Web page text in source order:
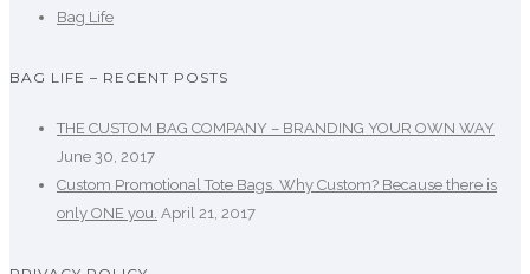
Bag Life
BAG LIFE – RECENT POSTS
THE CUSTOM BAG COMPANY – BRANDING YOUR OWN WAY
June 30, 2017
Custom Promotional Tote Bags. Why Custom? Because there is
only ONE you. April 21, 2017